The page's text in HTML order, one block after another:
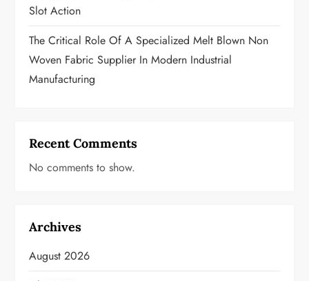
Slot Action
The Critical Role Of A Specialized Melt Blown Non
Woven Fabric Supplier In Modern Industrial
Manufacturing
Recent Comments
No comments to show.
Archives
August 2026